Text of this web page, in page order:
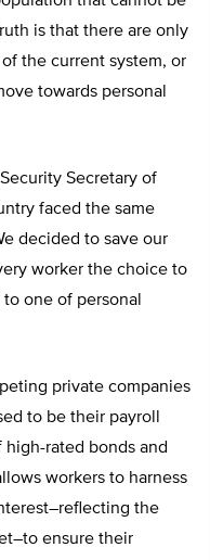
is that there are only
the current system, or
towards personal
Secretary of
faced the same
decided to save our
worker the choice to
one of personal
private companies
to be their payroll
rated bonds and
workers to harness
the
ensure their